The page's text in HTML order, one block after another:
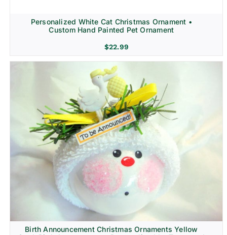
Personalized White Cat Christmas Ornament •
Custom Hand Painted Pet Ornament
$22.99
Birth Announcement Christmas Ornaments Yellow